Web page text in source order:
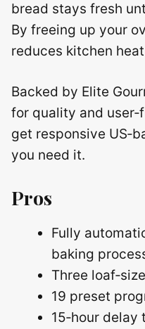
bread stays fresh
By freeing up your
reduces kitchen
Backed by Elite
for quality and
get responsive
you need it.
Pros
Fully
baking
Three
19 preset
15‑hour